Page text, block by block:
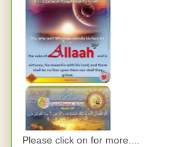
Please click on for more....